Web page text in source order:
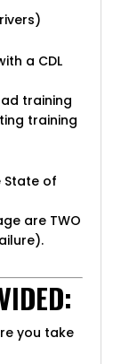
a CDL
training
training
State of
are TWO
you take